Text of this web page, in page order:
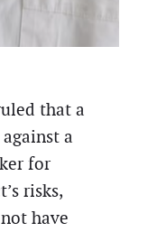
that a
a
for
risks,
have